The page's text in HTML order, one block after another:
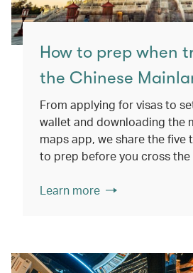
How to prep when
the Chinese
From applying for visas to
wallet and downloading the
maps app, we share the five
to prep before you cross the
Learn more